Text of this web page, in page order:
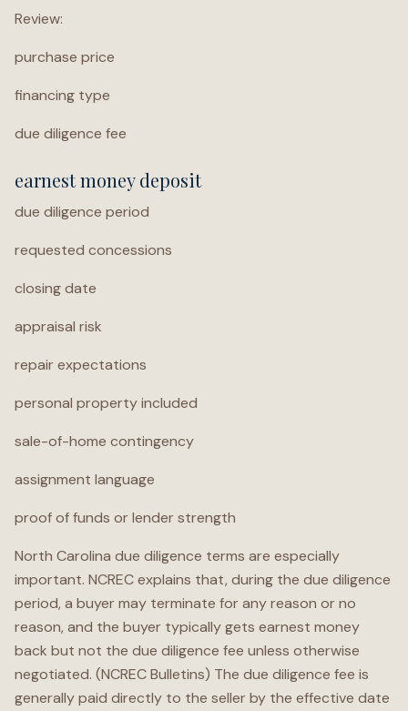
Review:
purchase price
financing type
due diligence fee
earnest money deposit
due diligence period
requested concessions
closing date
appraisal risk
repair expectations
personal property included
sale-of-home contingency
assignment language
proof of funds or lender strength
North Carolina due diligence terms are especially
important. NCREC explains that, during the due diligence
period, a buyer may terminate for any reason or no
reason, and the buyer typically gets earnest money
back but not the due diligence fee unless otherwise
negotiated. (NCREC Bulletins) The due diligence fee is
generally paid directly to the seller by the effective date